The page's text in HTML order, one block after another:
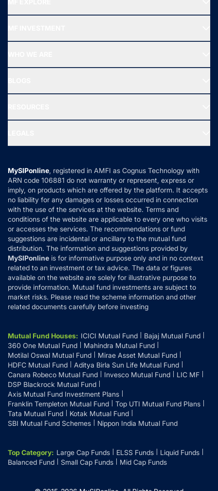
All Mutual Funds
New Fund Offers (NFO)
Ask MF Query
MF News
How it Works
Reviews
Privacy Policy
Refund & Cancellation
Disclaimer
Disclosures
MySIPonline, registered in AMFI as Cognus Technology with
ARN code 106881 do not warranty or represent, express or
imply, on products which are offered by the platform. It accepts
no liability for any damages or losses occurred in connection
with the use of the services at the website. Terms and
conditions of the website are applicable to every one who visits
or accesses the services. The recommendations or fund
suggestions are incidental or ancillary to the mutual fund
distribution. The information and suggestions provided by
MySIPonline is for informative purpose only and in no context
related to an investment or tax advice. The data or figures
available on the website are solely for illustrative purpose to
provide information. Mutual fund investments are subject to
market risks. Please read the scheme information and other
related documents carefully before investing
Mutual Fund Houses: ICICI Mutual Fund
Bajaj Mutual Fund
360 One Mutual Fund
Mahindra Mutual Fund
Motilal Oswal Mutual Fund
Mirae Asset Mutual Fund
HDFC Mutual Fund
Aditya Birla Sun Life Mutual Fund
Canara Robeco Mutual Fund
Invesco Mutual Fund
LIC MF
DSP Blackrock Mutual Fund
Axis Mutual Fund Investment Plans
Franklin Templeton Mutual Fund
Top UTI Mutual Fund Plans
Tata Mutual Fund
Kotak Mutual Fund
SBI Mutual Fund Schemes
Nippon India Mutual Fund
Top Category: Large Cap Funds ELSS Funds
Liquid Funds
Balanced Fund
Small Cap Funds Mid Cap Funds